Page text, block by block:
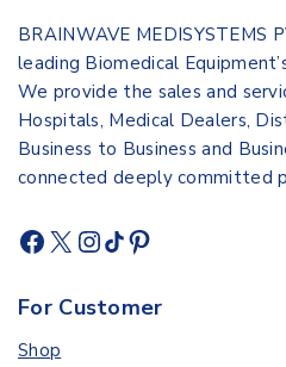
BRAINWAVE MEDISYSTEMS
leading Biomedical
We provide the sales and
Hospitals, Medical Dealers,
Business to Business and
connected deeply committed
For Customer
Shop